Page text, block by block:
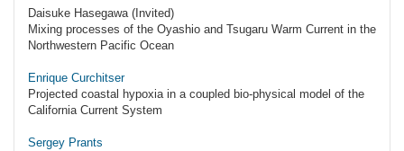
Daisuke Hasegawa (Invited)
Mixing processes of the Oyashio and Tsugaru Warm Current in the
Northwestern Pacific Ocean
Enrique Curchitser
Projected coastal hypoxia in a coupled bio-physical model of the
California Current System
Sergey Prants